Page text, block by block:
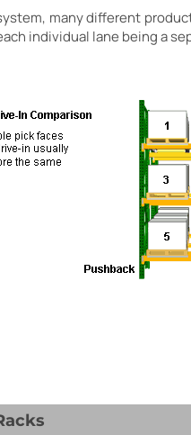
many different
individual lane being a